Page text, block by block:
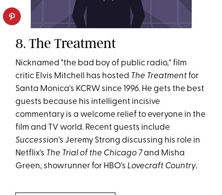
8. The Treatment
Nicknamed "the bad boy of public radio," film
critic Elvis Mitchell has hosted The Treatmentfor
Santa Monica's KCRW since 1996. He gets the best
guests because his intelligent incisive
commentary is a welcome relief to everyone in the
film and TV world. Recent guests include
Succession's Jeremy Strong discussing his role in
Netflix's The Trial of the Chicago 7and Misha
Green, showrunner for HBO's Lovecraft Country.